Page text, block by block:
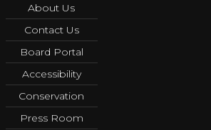
About Us
Contact Us
Board Portal
Accessibility
Conservation
Press Room